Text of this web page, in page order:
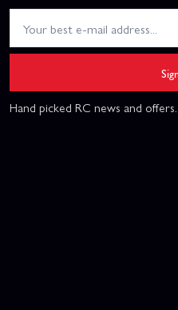
Hand picked RC news and